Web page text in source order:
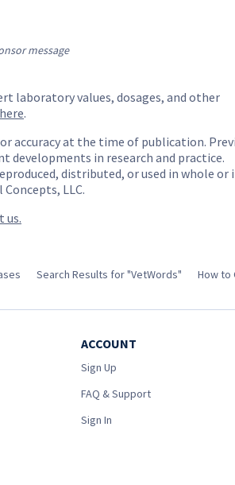
message
laboratory values, dosages, and other
.
accuracy at the time of publication.
developments in research and practice.
distributed, or used in whole or
LLC.
us.
Search Results for "VetWords" How to
ACCOUNT
Sign Up
FAQ & Support
Sign In